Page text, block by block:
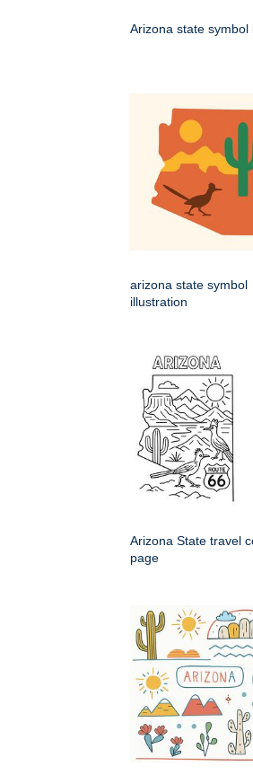
Arizona state symbol
arizona state symbol
illustration
Arizona State travel
page